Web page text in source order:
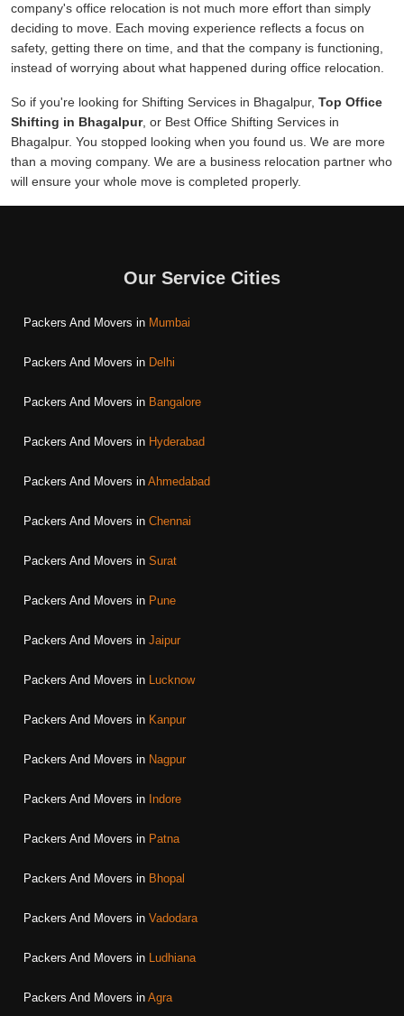
company's office relocation is not much more effort than simply
deciding to move. Each moving experience reflects a focus on
safety, getting there on time, and that the company is functioning,
instead of worrying about what happened during office relocation.
So if you're looking for Shifting Services in Bhagalpur, Top Office
Shifting in Bhagalpur, or Best Office Shifting Services in
Bhagalpur. You stopped looking when you found us. We are more
than a moving company. We are a business relocation partner who
will ensure your whole move is completed properly.
Our Service Cities
Packers And Movers in Mumbai
Packers And Movers in Delhi
Packers And Movers in Bangalore
Packers And Movers in Hyderabad
Packers And Movers in Ahmedabad
Packers And Movers in Chennai
Packers And Movers in Surat
Packers And Movers in Pune
Packers And Movers in Jaipur
Packers And Movers in Lucknow
Packers And Movers in Kanpur
Packers And Movers in Nagpur
Packers And Movers in Indore
Packers And Movers in Patna
Packers And Movers in Bhopal
Packers And Movers in Vadodara
Packers And Movers in Ludhiana
Packers And Movers in Agra